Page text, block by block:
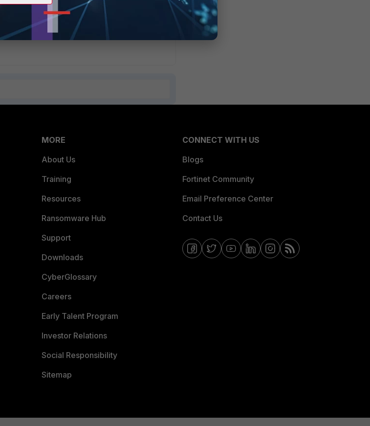
MORE
About Us
Training
Resources
Ransomware Hub
Support
Downloads
CyberGlossary
Careers
Early Talent Program
Investor Relations
Social Responsibility
Sitemap
CONNECT WITH US
Blogs
Fortinet Community
Email Preference Center
Contact Us